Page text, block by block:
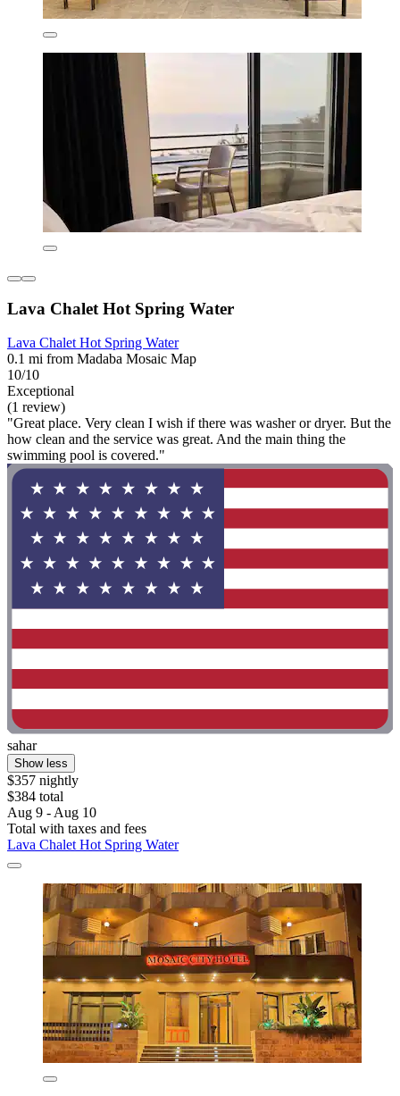
Lava Chalet Hot Spring Water
Lava Chalet Hot Spring Water
0.1 mi from Madaba Mosaic Map
10/10
Exceptional
(1 review)
"Great place. Very clean I wish if there was washer or dryer. But the
how clean and the service was great. And the main thing the
swimming pool is covered."
sahar
Show less
$357 nightly
$384 total
Aug 9 - Aug 10
Total with taxes and fees
Lava Chalet Hot Spring Water